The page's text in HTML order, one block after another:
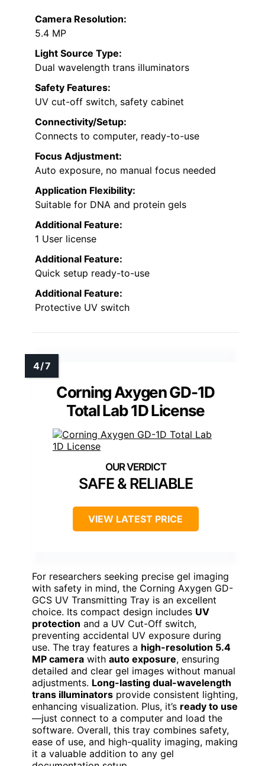
Camera Resolution:
5.4 MP
Light Source Type:
Dual wavelength trans illuminators
Safety Features:
UV cut-off switch, safety cabinet
Connectivity/Setup:
Connects to computer, ready-to-use
Focus Adjustment:
Auto exposure, no manual focus needed
Application Flexibility:
Suitable for DNA and protein gels
Additional Feature:
1 User license
Additional Feature:
Quick setup ready-to-use
Additional Feature:
Protective UV switch
Corning Axygen GD-1D
Total Lab 1D License
SAFE & RELIABLE
VIEW LATEST PRICE
For researchers seeking precise gel imaging
with safety in mind, the Corning Axygen GD-
GCS UV Transmitting Tray is an excellent
choice. Its compact design includes UV
protection and a UV Cut-Off switch,
preventing accidental UV exposure during
use. The tray features a high-resolution 5.4
MP camera with auto exposure, ensuring
detailed and clear gel images without manual
adjustments. Long-lasting dual-wavelength
trans illuminators provide consistent lighting,
enhancing visualization. Plus, it’s ready to use
—just connect to a computer and load the
software. Overall, this tray combines safety,
ease of use, and high-quality imaging, making
it a valuable addition to any gel